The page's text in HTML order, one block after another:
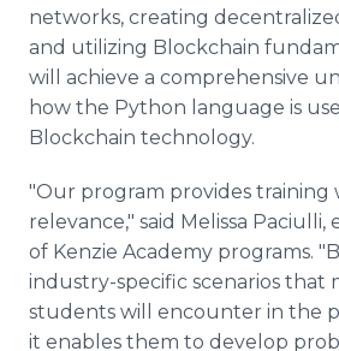
networks, creating
and utilizing Blockchain
will achieve a comprehensive
how the Python language is
Blockchain technology.
"Our program provides training
relevance," said Melissa
of Kenzie Academy programs.
industry-specific scenarios that
students will encounter in the
it enables them to develop